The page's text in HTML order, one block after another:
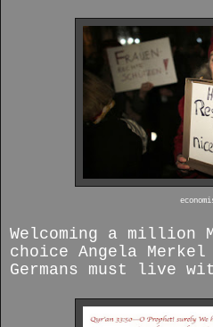
Welcoming a million
choice Angela Merkel
Germans must live